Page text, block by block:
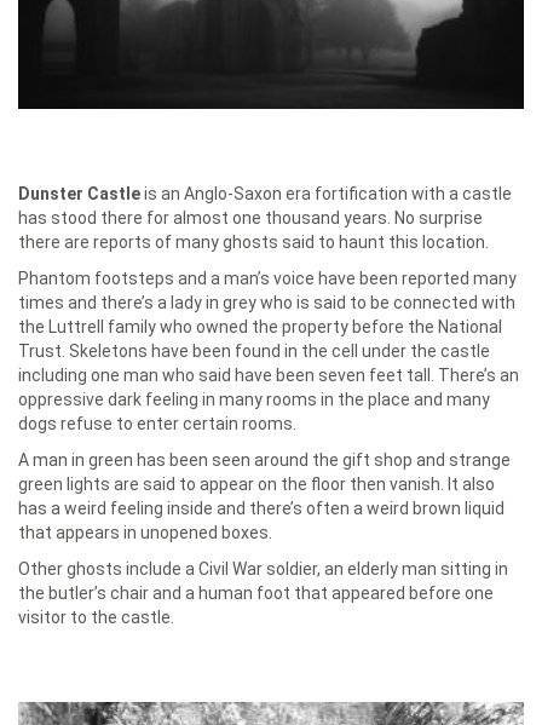
Dunster Castleis an Anglo-Saxon era fortification with a castle
has stood there for almost one thousand years. No surprise
there are reports of many ghosts said to haunt this location.
Phantom footsteps and a man’s voice have been reported many
times and there’s a lady in grey who is said to be connected with
the Luttrell family who owned the property before the National
Trust. Skeletons have been found in the cell under the castle
including one man who said have been seven feet tall. There’s an
oppressive dark feeling in many rooms in the place and many
dogs refuse to enter certain rooms.
A man in green has been seen around the gift shop and strange
green lights are said to appear on the floor then vanish. It also
has a weird feeling inside and there’s often a weird brown liquid
that appears in unopened boxes.
Other ghosts include a Civil War soldier, an elderly man sitting in
the butler’s chair and a human foot that appeared before one
visitor to the castle.